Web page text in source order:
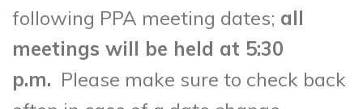
following PPA meeting dates; all
meetings will be held at 5:30
p.m. Please make sure to check back